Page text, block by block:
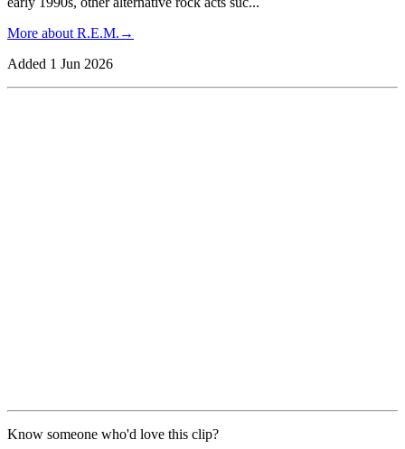
More about R.E.M. →
Added 1 Jun 2026
Know someone who'd love this clip?